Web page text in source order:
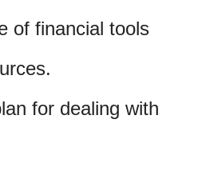
of financial tools
for dealing with